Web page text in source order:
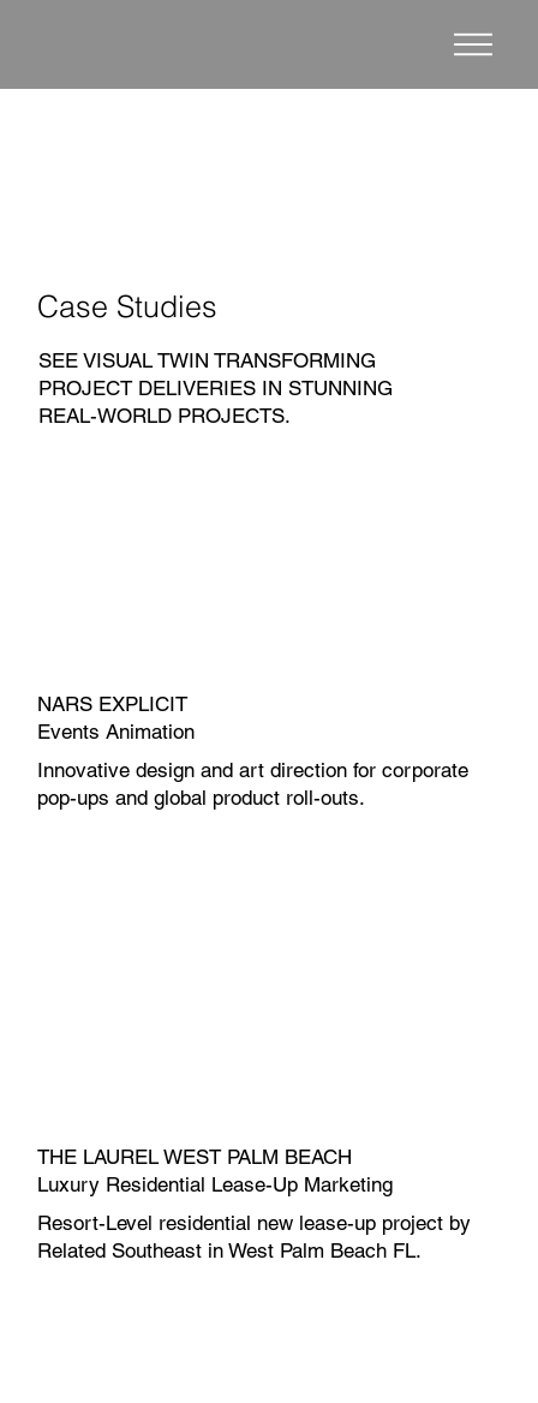
Case Studies
SEE VISUAL TWIN TRANSFORMING
PROJECT DELIVERIES IN STUNNING
REAL-WORLD PROJECTS.
NARS EXPLICIT
Events Animation
Innovative design and art direction for corporate
pop-ups and global product roll-outs.
THE LAUREL WEST PALM BEACH
Luxury Residential Lease-Up Marketing
Resort-Level residential new lease-up project by
Related Southeast in West Palm Beach FL.